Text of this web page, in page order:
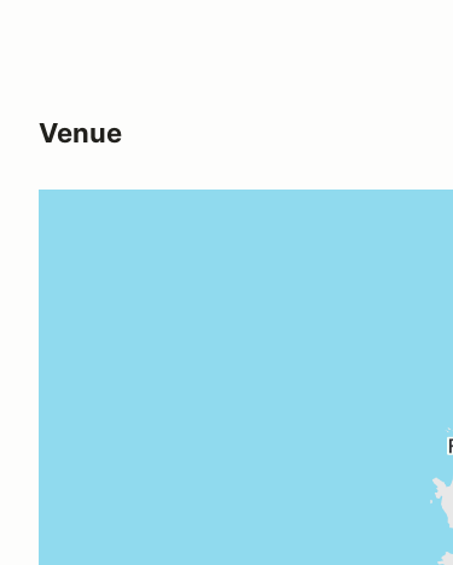
Venue